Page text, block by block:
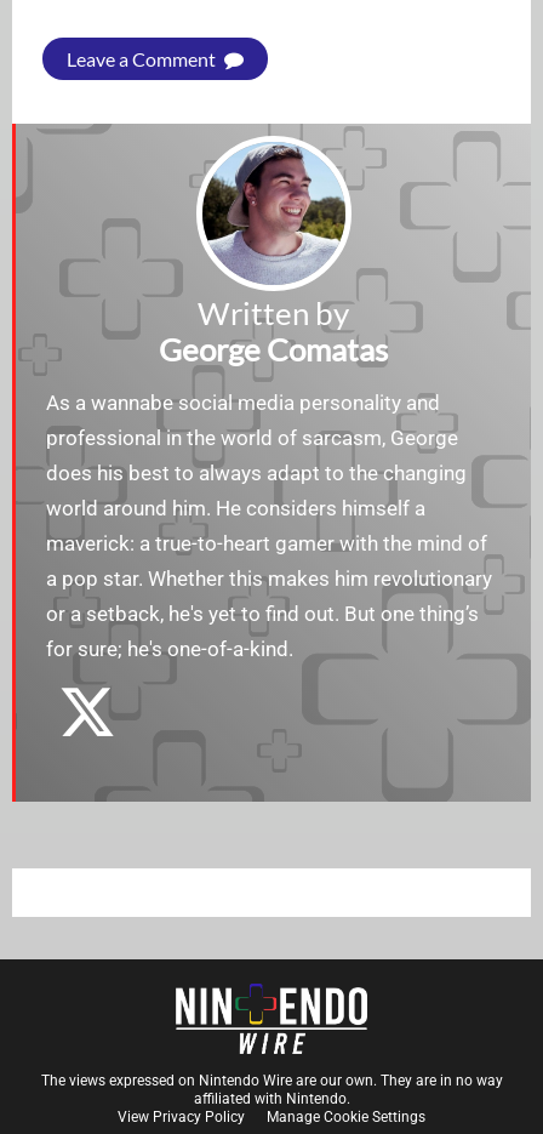
Leave a Comment
Written by
George Comatas
As a wannabe social media personality and
professional in the world of sarcasm, George
does his best to always adapt to the changing
world around him. He considers himself a
maverick: a true-to-heart gamer with the mind of
a pop star. Whether this makes him revolutionary
or a setback, he's yet to find out. But one thing’s
for sure; he's one-of-a-kind.
The views expressed on Nintendo Wire are our own. They are in no way
affiliated with Nintendo.
View Privacy Policy
Manage Cookie Settings